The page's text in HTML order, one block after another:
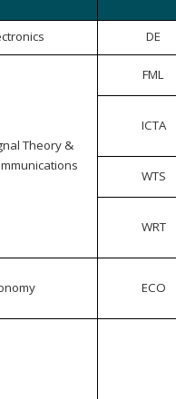
DE
Theory &
FML
ICTA
WTS
WRT
ECO